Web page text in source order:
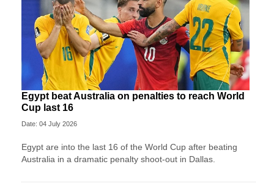
Egypt beat Australia on penalties to reach World
Cup last 16
Date: 04 July 2026
Egypt are into the last 16 of the World Cup after beating
Australia in a dramatic penalty shoot-out in Dallas.